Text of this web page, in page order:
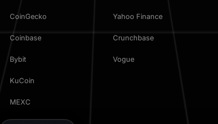
CoinGecko
Coinbase
Bybit
KuCoin
MEXC
Yahoo Finance
Crunchbase
Vogue